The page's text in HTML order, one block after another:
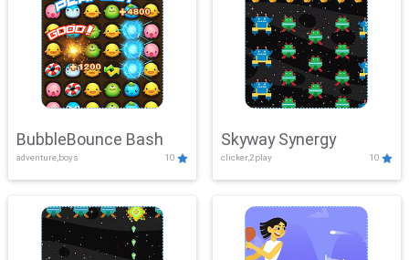
BubbleBounce Bash
adventure,boys 10
Skyway Synergy
clicker,2play 10